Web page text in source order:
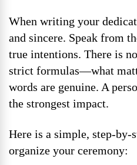
When writing your
and sincere. Speak from
true intentions. There is
strict formulas—what
words are genuine. A
the strongest impact.
Here is a simple, step-by-
organize your ceremony: